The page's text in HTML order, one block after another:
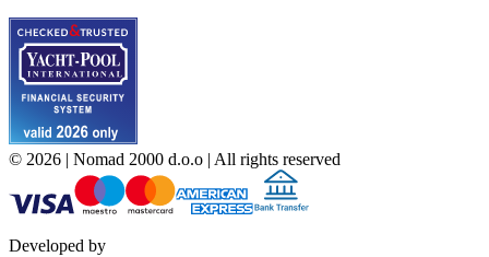
© 2026 | Nomad 2000 d.o.o | All rights reserved
Developed by